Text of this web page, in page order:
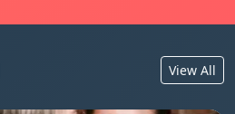
View All